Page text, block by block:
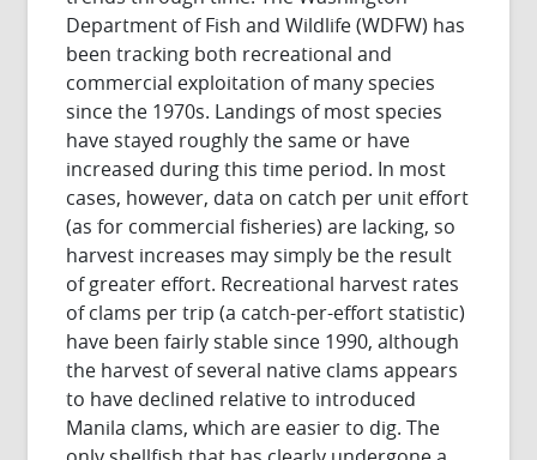
Department of Fish and Wildlife (WDFW) has
been tracking both recreational and
commercial exploitation of many species
since the 1970s. Landings of most species
have stayed roughly the same or have
increased during this time period. In most
cases, however, data on catch per unit effort
(as for commercial fisheries) are lacking, so
harvest increases may simply be the result
of greater effort. Recreational harvest rates
of clams per trip (a catch-per-effort statistic)
have been fairly stable since 1990, although
the harvest of several native clams appears
to have declined relative to introduced
Manila clams, which are easier to dig. The